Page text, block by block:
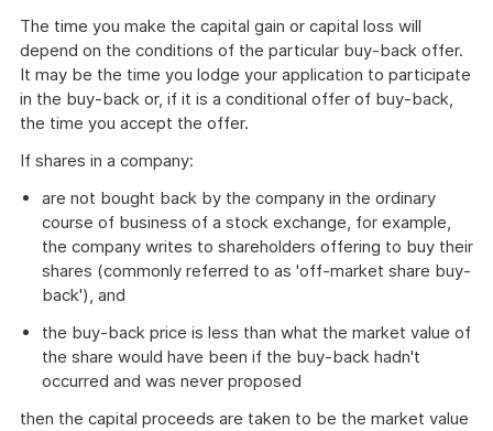
The time you make the capital gain or capital loss will
depend on the conditions of the particular buy-back offer.
It may be the time you lodge your application to participate
in the buy-back or, if it is a conditional offer of buy-back,
the time you accept the offer.
If shares in a company:
are not bought back by the company in the ordinary
course of business of a stock exchange, for example,
the company writes to shareholders offering to buy their
shares (commonly referred to as 'off-market share buy-
back'), and
the buy-back price is less than what the market value of
the share would have been if the buy-back hadn't
occurred and was never proposed
then the capital proceeds are taken to be the market value